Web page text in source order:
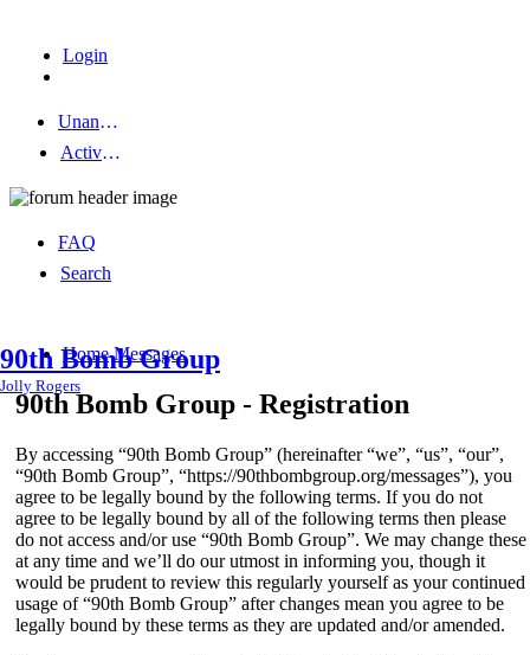
Login
Unanswered topics
Active topics
90th Bomb Group
Jolly Rogers
FAQ
Search
Home Messages
90th Bomb Group - Registration
By accessing “90th Bomb Group” (hereinafter “we”, “us”, “our”,
“90th Bomb Group”, “https://90thbombgroup.org/messages”), you
agree to be legally bound by the following terms. If you do not
agree to be legally bound by all of the following terms then please
do not access and/or use “90th Bomb Group”. We may change these
at any time and we’ll do our utmost in informing you, though it
would be prudent to review this regularly yourself as your continued
usage of “90th Bomb Group” after changes mean you agree to be
legally bound by these terms as they are updated and/or amended.